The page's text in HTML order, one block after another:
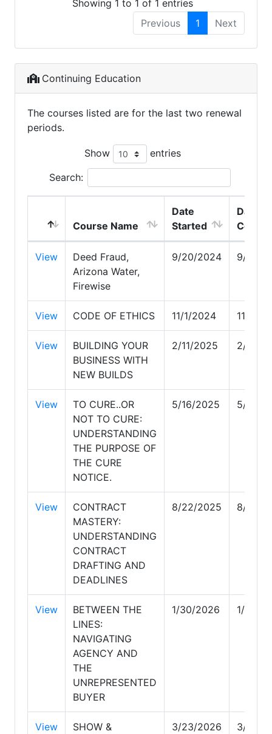
Showing 1 to 1 of 1 entries
Previous
1 Next
Continuing Education
The courses listed are for the last two renewal
periods.
Show entries
Search:
Course Name
Date
Started
Date
View
Deed Fraud,
Arizona Water,
Firewise
9/20/2024 9/20/
View CODE OF ETHICS 11/1/2024 11/1/
View
BUILDING YOUR
BUSINESS WITH
NEW BUILDS
2/11/2025 2/11/
View
TO CURE..OR
NOT TO CURE:
UNDERSTANDING
THE PURPOSE OF
THE CURE
NOTICE.
5/16/2025 5/16/
View
CONTRACT
MASTERY:
UNDERSTANDING
CONTRACT
DRAFTING AND
DEADLINES
8/22/2025 8/22/
View
BETWEEN THE
LINES:
NAVIGATING
AGENCY AND
THE
UNREPRESENTED
BUYER
1/30/2026 1/30/
View
SHOW &
3/23/2026 3/23/